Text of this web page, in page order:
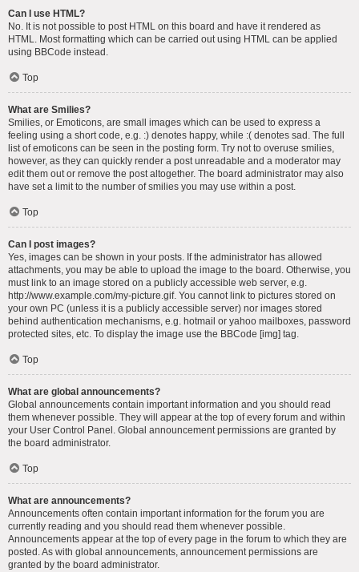
Can I use HTML?
No. It is not possible to post HTML on this board and have it rendered as
HTML. Most formatting which can be carried out using HTML can be applied
using BBCode instead.
Top
What are Smilies?
Smilies, or Emoticons, are small images which can be used to express a
feeling using a short code, e.g. :) denotes happy, while :( denotes sad. The full
list of emoticons can be seen in the posting form. Try not to overuse smilies,
however, as they can quickly render a post unreadable and a moderator may
edit them out or remove the post altogether. The board administrator may also
have set a limit to the number of smilies you may use within a post.
Top
Can I post images?
Yes, images can be shown in your posts. If the administrator has allowed
attachments, you may be able to upload the image to the board. Otherwise, you
must link to an image stored on a publicly accessible web server, e.g.
http://www.example.com/my-picture.gif. You cannot link to pictures stored on
your own PC (unless it is a publicly accessible server) nor images stored
behind authentication mechanisms, e.g. hotmail or yahoo mailboxes, password
protected sites, etc. To display the image use the BBCode [img] tag.
Top
What are global announcements?
Global announcements contain important information and you should read
them whenever possible. They will appear at the top of every forum and within
your User Control Panel. Global announcement permissions are granted by
the board administrator.
Top
What are announcements?
Announcements often contain important information for the forum you are
currently reading and you should read them whenever possible.
Announcements appear at the top of every page in the forum to which they are
posted. As with global announcements, announcement permissions are
granted by the board administrator.